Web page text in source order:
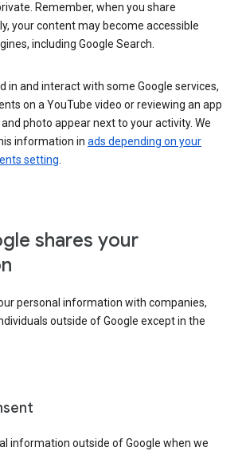
Remember, when you share
your content may become accessible
including Google Search.
in and interact with some Google services,
on a YouTube video or reviewing an app
photo appear next to your activity. We
information in ads depending on your
setting
shares your
personal information with companies,
outside of Google except in the
information outside of Google when we